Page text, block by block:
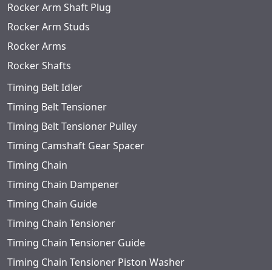
Rocker Arm Shaft Plug
Rocker Arm Studs
Rocker Arms
Rocker Shafts
Timing Belt Idler
Timing Belt Tensioner
Timing Belt Tensioner Pulley
Timing Camshaft Gear Spacer
Timing Chain
Timing Chain Dampener
Timing Chain Guide
Timing Chain Tensioner
Timing Chain Tensioner Guide
Timing Chain Tensioner Piston Washer